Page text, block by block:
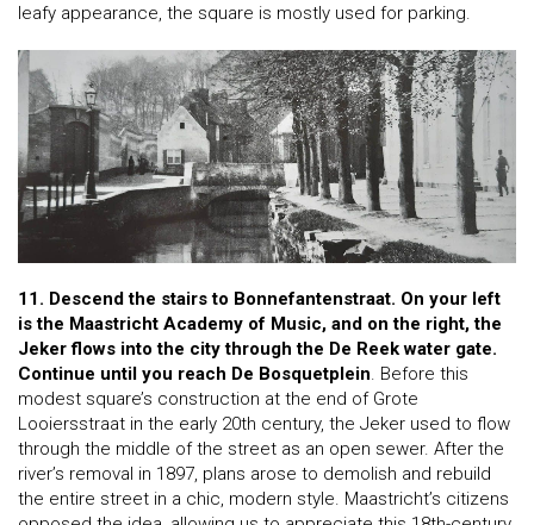
leafy appearance, the square is mostly used for parking.
11. Descend the stairs to Bonnefantenstraat. On your left
is the Maastricht Academy of Music, and on the right, the
Jeker flows into the city through the De Reek water gate.
Continue until you reach De Bosquetplein. Before this
modest square’s construction at the end of Grote
Looiersstraat in the early 20th century, the Jeker used to flow
through the middle of the street as an open sewer. After the
river’s removal in 1897, plans arose to demolish and rebuild
the entire street in a chic, modern style. Maastricht’s citizens